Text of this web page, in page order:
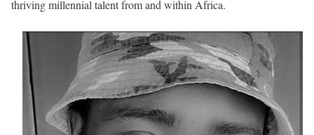
thriving millennial talent from and within Africa.